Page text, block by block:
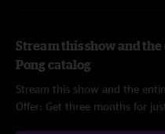
Stream this show and
Pong catalog
Stream this show and the
Offer: Get three months for